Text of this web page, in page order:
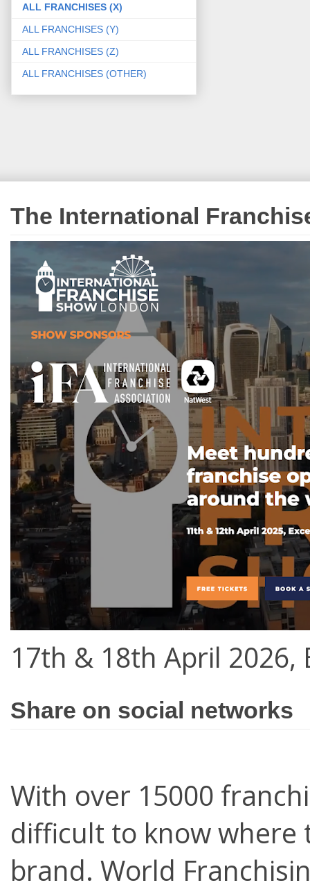
ALL FRANCHISES (X)
ALL FRANCHISES (Y)
ALL FRANCHISES (Z)
ALL FRANCHISES (OTHER)
The International
17th & 18th April 2026,
Share on social networks
With over 15000
difficult to know where
brand. World